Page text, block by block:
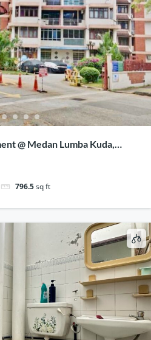
@ Medan Lumba Kuda,
796.5sq ft